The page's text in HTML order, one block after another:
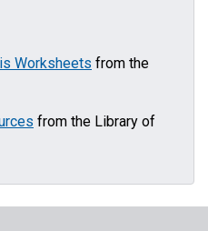
Worksheets from the
from the Library of